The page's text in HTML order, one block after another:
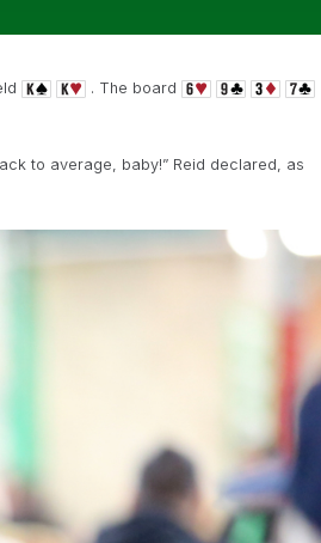
. The board
to average, baby!” Reid declared, as